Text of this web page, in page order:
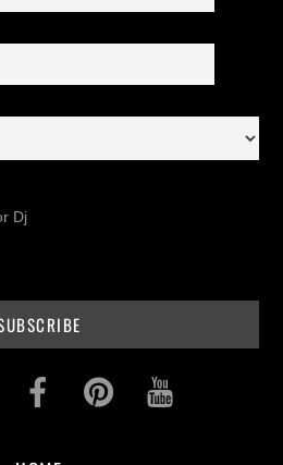
Dj
InstagramFacebookPinterest